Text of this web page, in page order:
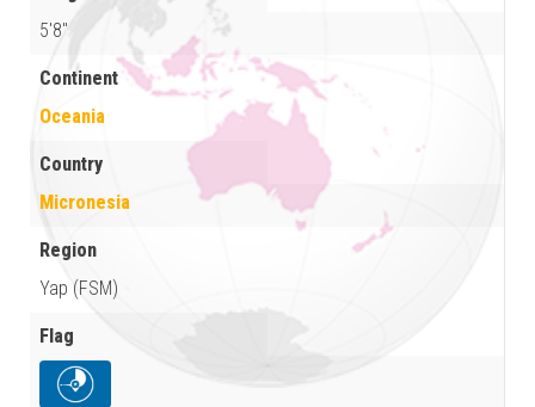
5'8"
Continent
Oceania
Country
Micronesia
Region
Yap (FSM)
Flag